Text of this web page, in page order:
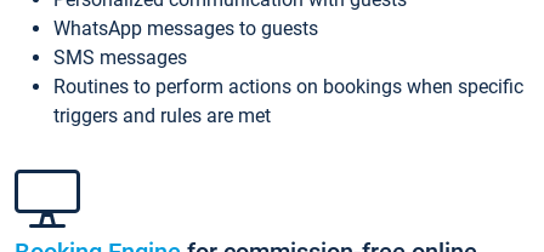
WhatsApp messages to guests
SMS messages
Routines to perform actions on bookings when specific
triggers and rules are met